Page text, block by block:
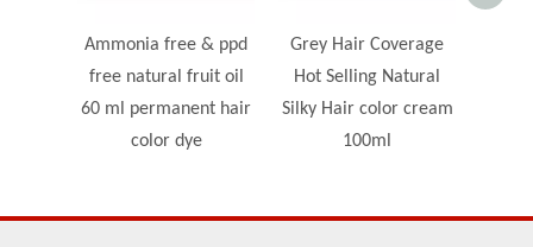
Ammonia free & ppd
free natural fruit oil
60 ml permanent hair
color dye
Grey Hair Coverage
Hot Selling Natural
Silky Hair color cream
100ml